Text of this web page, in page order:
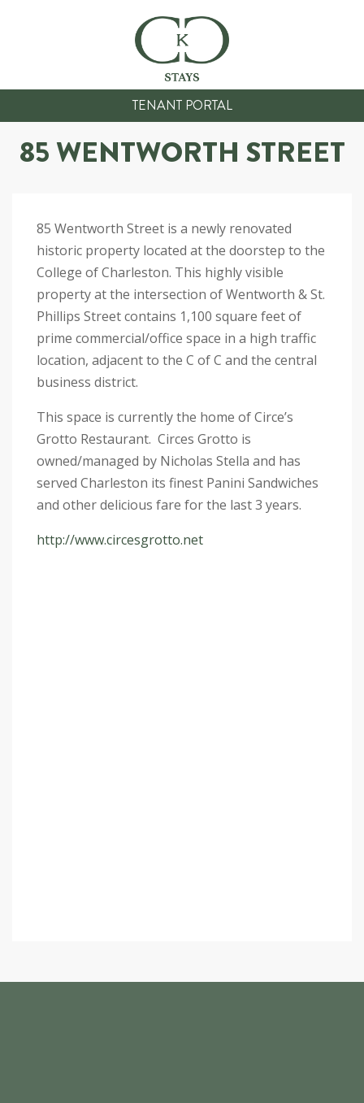
TENANT PORTAL
85 WENTWORTH STREET
85 Wentworth Street is a newly renovated
historic property located at the doorstep to the
College of Charleston. This highly visible
property at the intersection of Wentworth & St.
Phillips Street contains 1,100 square feet of
prime commercial/office space in a high traffic
location, adjacent to the C of C and the central
business district.
This space is currently the home of Circe’s
Grotto Restaurant. Circes Grotto is
owned/managed by Nicholas Stella and has
served Charleston its finest Panini Sandwiches
and other delicious fare for the last 3 years.
http://www.circesgrotto.net